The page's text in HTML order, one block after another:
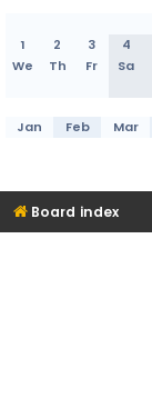
1
2 3 4
We
Th Fr Sa
Jan Feb Mar
Board index